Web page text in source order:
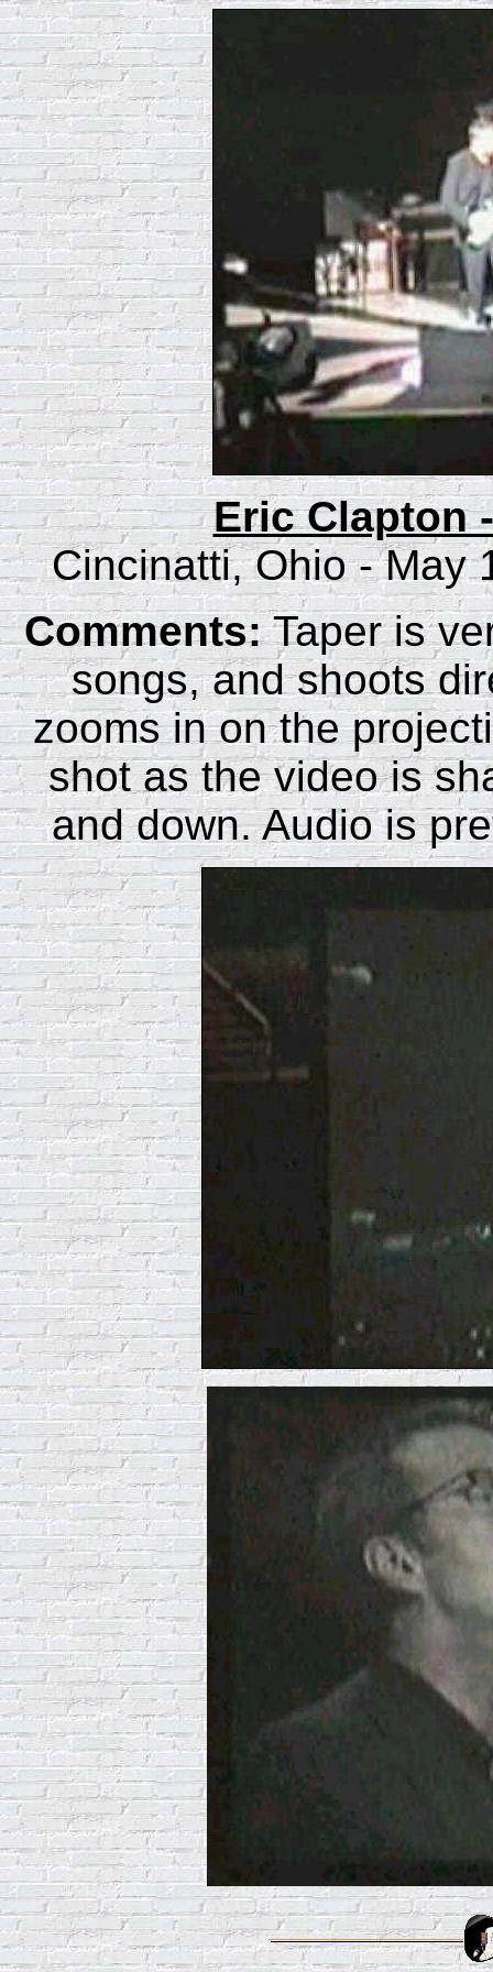
Eric Clapton
Cincinatti, Ohio - May
Comments:Taper is
songs, and shoots
zooms in on the
shot as the video is
and down. Audio is